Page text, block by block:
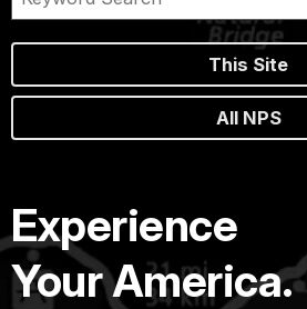
This Site
All NPS
Experience
Your America.